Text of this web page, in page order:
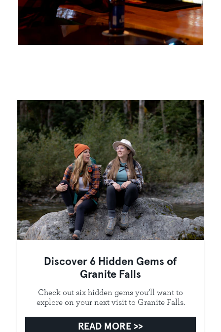
Discover 6 Hidden Gems of
Granite Falls
Check out six hidden gems you’ll want to
explore on your next visit to Granite Falls.
READ MORE